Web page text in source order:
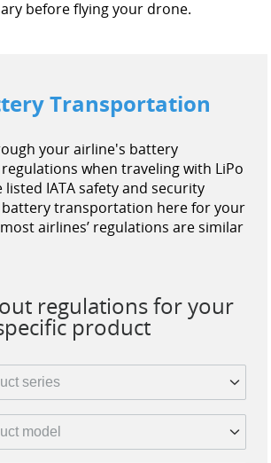
before flying your drone.
Transportation
your airline's battery
when traveling with LiPo
listed IATA safety and security
transportation here for your
airlines’ regulations are similar
regulations for your
product